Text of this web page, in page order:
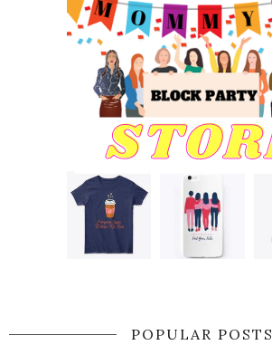
POPULAR POSTS